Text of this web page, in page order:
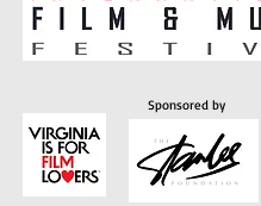
Sponsored by